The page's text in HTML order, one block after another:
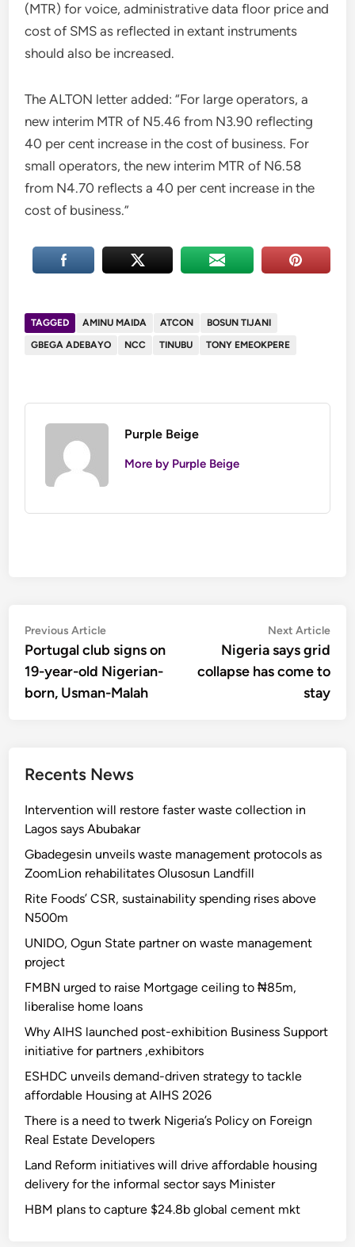
(MTR) for voice, administrative data floor price and
cost of SMS as reflected in extant instruments
should also be increased.
The ALTON letter added: “For large operators, a
new interim MTR of N5.46 from N3.90 reflecting
40 per cent increase in the cost of business. For
small operators, the new interim MTR of N6.58
from N4.70 reflects a 40 per cent increase in the
cost of business.”
TAGGED AMINU MAIDA ATCON
BOSUN TIJANI
GBEGA ADEBAYO
NCC TINUBU TONY EMEOKPERE
Purple Beige
More by Purple Beige
Post
navigation
Previous ArticlePrevious
article:
Portugal club signs on
19-year-old Nigerian-
born, Usman-Malah
Next Article
Nigeria says grid
collapse has come to
stay
Recents News
Intervention will restore faster waste collection in
Lagos says Abubakar
Gbadegesin unveils waste management protocols as
ZoomLion rehabilitates Olusosun Landfill
Rite Foods’ CSR, sustainability spending rises above
N500m
UNIDO, Ogun State partner on waste management
project
FMBN urged to raise Mortgage ceiling to ₦85m,
liberalise home loans
Why AIHS launched post-exhibition Business Support
initiative for partners ,exhibitors
ESHDC unveils demand-driven strategy to tackle
affordable Housing at AIHS 2026
There is a need to twerk Nigeria’s Policy on Foreign
Real Estate Developers
Land Reform initiatives will drive affordable housing
delivery for the informal sector says Minister
HBM plans to capture $24.8b global cement mkt